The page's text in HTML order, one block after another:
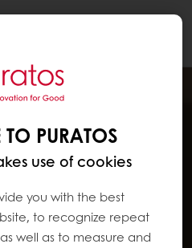
PURATOS
use of cookies
you with the best
to recognize repeat
well as to measure and